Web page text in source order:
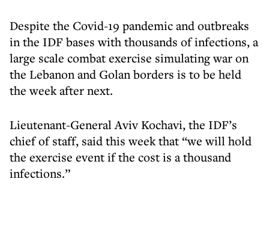
Despite the Covid-19 pandemic and outbreaks
in the IDF bases with thousands of infections, a
large scale combat exercise simulating war on
the Lebanon and Golan borders is to be held
the week after next.
Lieutenant-General Aviv Kochavi, the IDF’s
chief of staff, said this week that “we will hold
the exercise event if the cost is a thousand
infections.”